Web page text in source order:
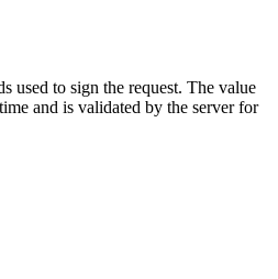
used to sign the request. The value
and is validated by the server for